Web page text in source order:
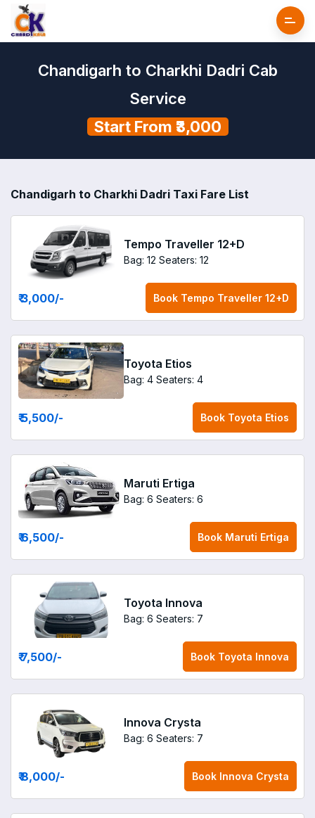
Chandigarh to Charkhi Dadri Cab
Service
Start From ₹3,000
Chandigarh to Charkhi Dadri Taxi Fare List
Tempo Traveller 12+D
Bag: 12 Seaters: 12
₹ 3,000/- Book Tempo Traveller 12+D
Toyota Etios
Bag: 4 Seaters: 4
₹ 5,500/- Book Toyota Etios
Maruti Ertiga
Bag: 6 Seaters: 6
₹ 6,500/- Book Maruti Ertiga
Toyota Innova
Bag: 6 Seaters: 7
₹ 7,500/- Book Toyota Innova
Innova Crysta
Bag: 6 Seaters: 7
₹ 8,000/- Book Innova Crysta